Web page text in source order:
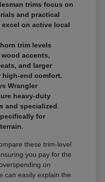
trims focus on
and practical
on active local
trim levels
accents,
and larger
end comfort.
Wrangler
heavy-duty
and specialized
for
these trim-level
you pay for the
on
can easily explain the